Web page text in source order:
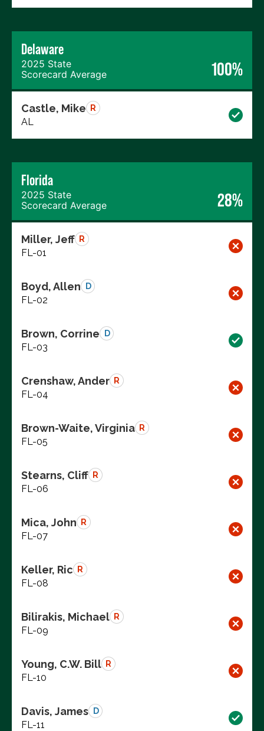
Delaware
2025 State
Scorecard Average
100%
Castle, Mike R
AL
Florida
2025 State
Scorecard Average
28%
Miller, Jeff R
FL-01
Boyd, Allen D
FL-02
Brown, Corrine D
FL-03
Crenshaw, Ander R
FL-04
Brown-Waite, Virginia R
FL-05
Stearns, Cliff R
FL-06
Mica, John R
FL-07
Keller, Ric R
FL-08
Bilirakis, Michael R
FL-09
Young, C.W. Bill R
FL-10
Davis, James D
FL-11